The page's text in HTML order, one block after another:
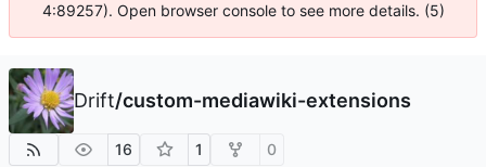
4:89257). Open browser console to see more details. (5)
Drift/custom-mediawiki-extensions
16 1 0